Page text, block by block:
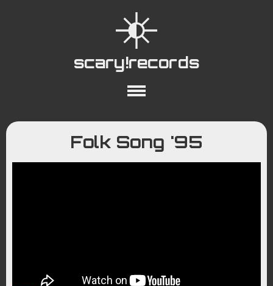
scary!records
About Collections
Playlists
YouTube
Wiki
Folk Song '95